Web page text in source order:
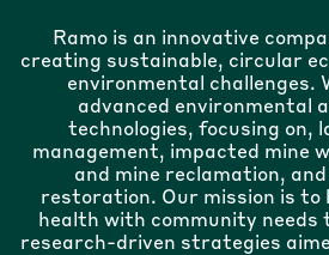
Ramo is an innovative
creating sustainable, circular
environmental challenges.
advanced environmental
technologies, focusing on,
management, impacted mine
and mine reclamation,
restoration. Our mission is to
health with community
research-driven strategies